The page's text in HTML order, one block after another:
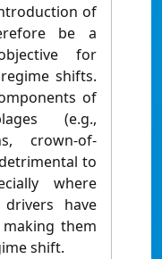
of
be a
for
shifts.
of
(e.g.,
crown-of-
to
where
have
them
shift.